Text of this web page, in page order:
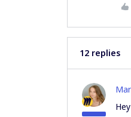
12 replies
Hey